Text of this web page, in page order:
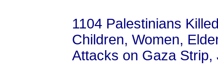
1104 Palestinians
Children, Women,
Attacks on Gaza Strip,